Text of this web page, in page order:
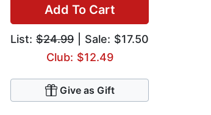
Add To Cart
List: $24.99 | Sale: $17.50
Club: $12.49
Give as Gift